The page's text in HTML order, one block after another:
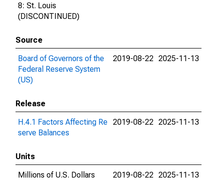
8: St. Louis
(DISCONTINUED)
Source
Board of Governors of the
Federal Reserve System
(US)
2019-08-22 2025-11-13
Release
H.4.1 Factors Affecting Re
serve Balances
2019-08-22 2025-11-13
Units
Millions of U.S. Dollars
2019-08-22 2025-11-13